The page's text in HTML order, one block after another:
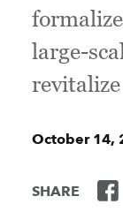
large-
revitalize
October 14,
SHARE